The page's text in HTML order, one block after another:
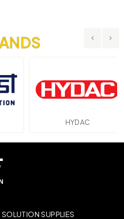
HYDAC
SUPPLIES